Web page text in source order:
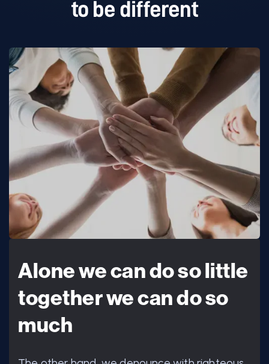
to be different
Alone we can do so little
together we can do so
much